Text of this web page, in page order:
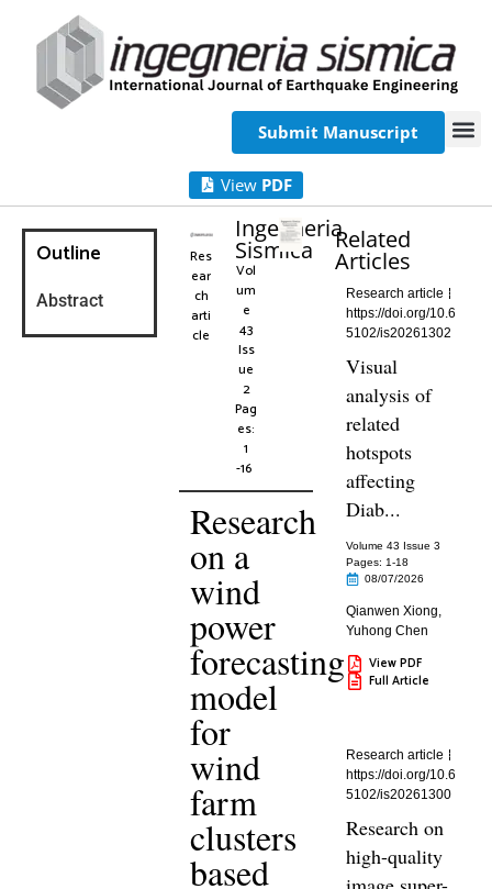
Submit Manuscript
View PDF
Outline
Abstract
Res
ear
ch
arti
cle
Ingegneria
Sismica
Vol
um
e
43
Iss
ue
2
Pag
es:
1
-16
Research
on a
wind
power
forecasting
model
for
wind
farm
clusters
based
Related
Articles
Research article
https://doi.org/10.6
5102/is20261302
Visual
analysis of
related
hotspots
affecting
Diab...
Volume 43 Issue 3
Pages: 1-18
08/07/2026
Qianwen Xiong,
Yuhong Chen
View PDF
Full Article
Research article
https://doi.org/10.6
5102/is20261300
Research on
high-quality